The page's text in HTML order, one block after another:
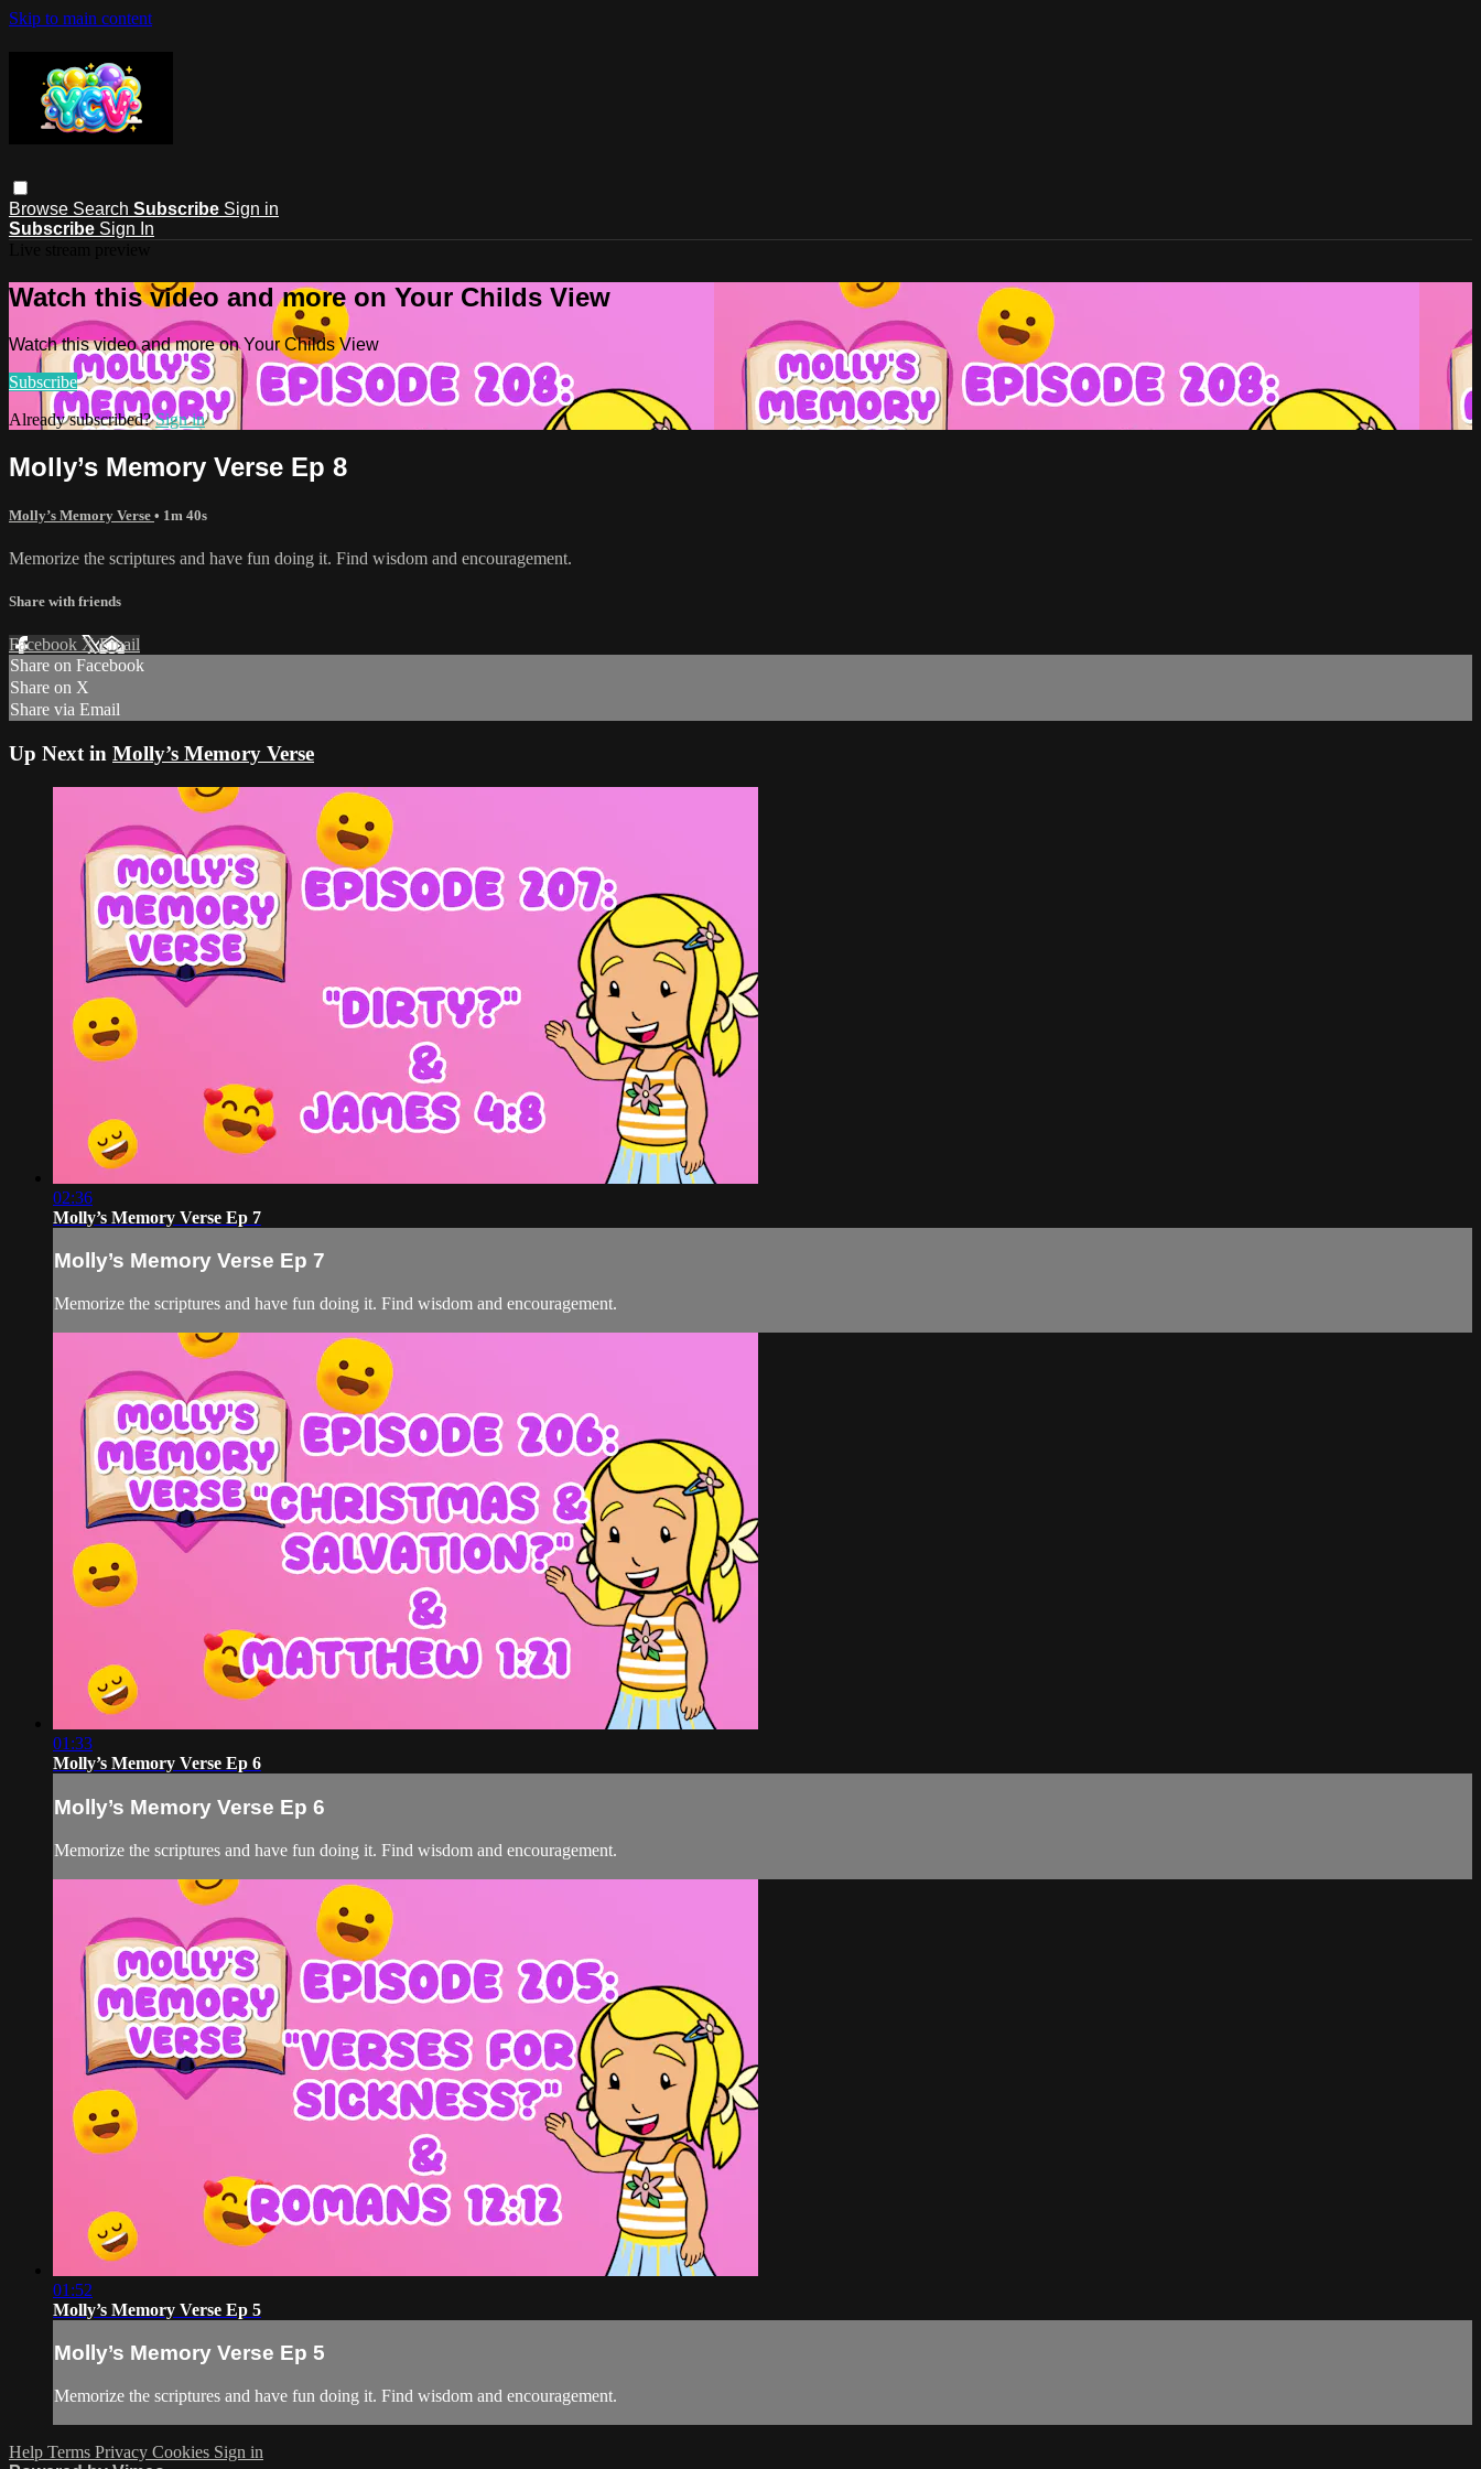
Skip to main content
Browse Search Subscribe Sign in
Subscribe Sign In
Watch this video and more on Your Childs View
Watch this video and more on Your Childs View
Subscribe
Already subscribed?Sign in
Molly’s Memory Verse Ep 8
Molly’s Memory Verse • 1m 40s
Memorize the scriptures and have fun doing it. Find wisdom and encouragement.
Share with friends
Facebook XEmail
Share on Facebook
Share on X
Share via Email
Up Next in Molly’s Memory Verse
02:36
Molly’s Memory Verse Ep 7
Molly’s Memory Verse Ep 7
Memorize the scriptures and have fun doing it. Find wisdom and encouragement.
01:33
Molly’s Memory Verse Ep 6
Molly’s Memory Verse Ep 6
Memorize the scriptures and have fun doing it. Find wisdom and encouragement.
01:52
Molly’s Memory Verse Ep 5
Molly’s Memory Verse Ep 5
Memorize the scriptures and have fun doing it. Find wisdom and encouragement.
Help Terms Privacy Cookies Sign in